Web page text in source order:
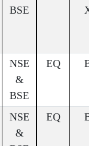
BSE
NSE
&
BSE
EQ
NSE
&
EQ